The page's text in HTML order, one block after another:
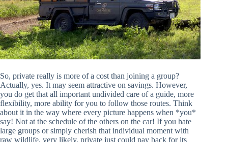
So, private really is more of a cost than joining a group?
Actually, yes. It may seem attractive on savings. However,
you do get that all important undivided care of a guide, more
flexibility, more ability for you to follow those routes. Think
about it in the way where every picture happens when *you*
say! Not at the schedule of the others on the car! If you hate
large groups or simply cherish that individual moment with
raw wildlife, very likely, private just could pay back for its